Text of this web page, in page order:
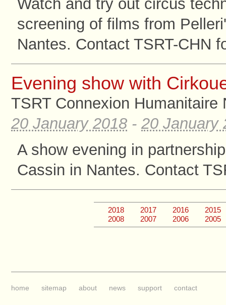
Watch and try out circus
screening of films from
Nantes. Contact TSRT-CHN
Evening show with
TSRT Connexion Humanitaire
20 January 2018 - 20 January
A show evening in
Cassin in Nantes. Contact
2018 2017 2016
2015
2008
2007 2006 2005
home sitemap about news support contact